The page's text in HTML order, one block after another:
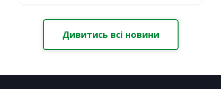
Дивитись всі новини